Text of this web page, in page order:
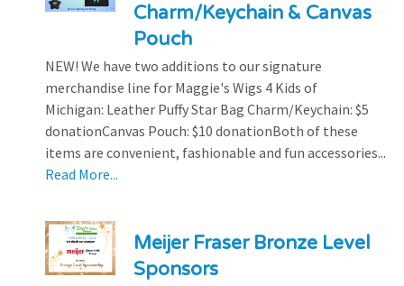
Charm/Keychain & Canvas
Pouch
NEW! We have two additions to our signature
merchandise line for Maggie's Wigs 4 Kids of
Michigan: Leather Puffy Star Bag Charm/Keychain: $5
donationCanvas Pouch: $10 donationBoth of these
items are convenient, fashionable and fun accessories...
Read More...
Meijer Fraser Bronze Level
Sponsors